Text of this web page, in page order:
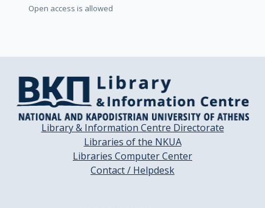
Open access is allowed
Library & Information Centre Directorate
Libraries of the NKUA
Libraries Computer Center
Contact / Helpdesk